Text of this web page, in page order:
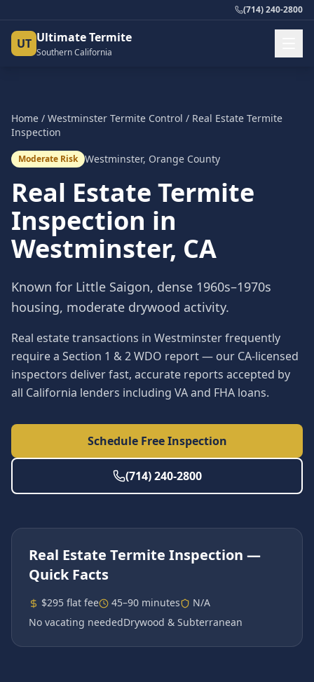
(714) 240-2800
UT Ultimate Termite
Southern California
Home / Westminster Termite Control / Real Estate Termite
Inspection
Moderate Risk Westminster, Orange County
Real Estate Termite
Inspection in
Westminster, CA
Known for Little Saigon, dense 1960s–1970s
housing, moderate drywood activity.
Real estate transactions in Westminster frequently
require a Section 1 & 2 WDO report — our CA-licensed
inspectors deliver fast, accurate reports accepted by
all California lenders including VA and FHA loans.
Schedule Free Inspection
(714) 240-2800
Real Estate Termite Inspection —
Quick Facts
$295 flat fee 45–90 minutes
N/A
No vacating neededDrywood & Subterranean